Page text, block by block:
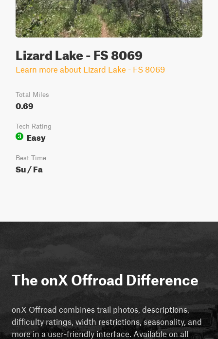
Lizard Lake - FS 8069
Learn more about Lizard Lake - FS 8069
Total Miles
0.69
Tech Rating
3
Easy
Best Time
Su / Fa
The onX Offroad Difference
onX Offroad combines trail photos, descriptions,
difficulty ratings, width restrictions, seasonality, and
more in a user-friendly interface. Available on all